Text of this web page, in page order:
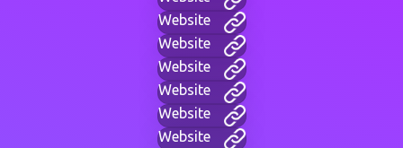
Website
Website
Website
Website
Website
Website